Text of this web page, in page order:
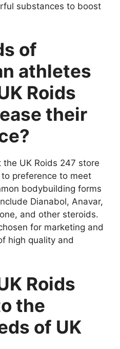
substances to boost
of
athletes
Roids
their
UK Roids 247 store
preference to meet
bodybuilding forms
Dianabol, Anavar,
and other steroids.
for marketing and
high quality and
Roids
the
of UK